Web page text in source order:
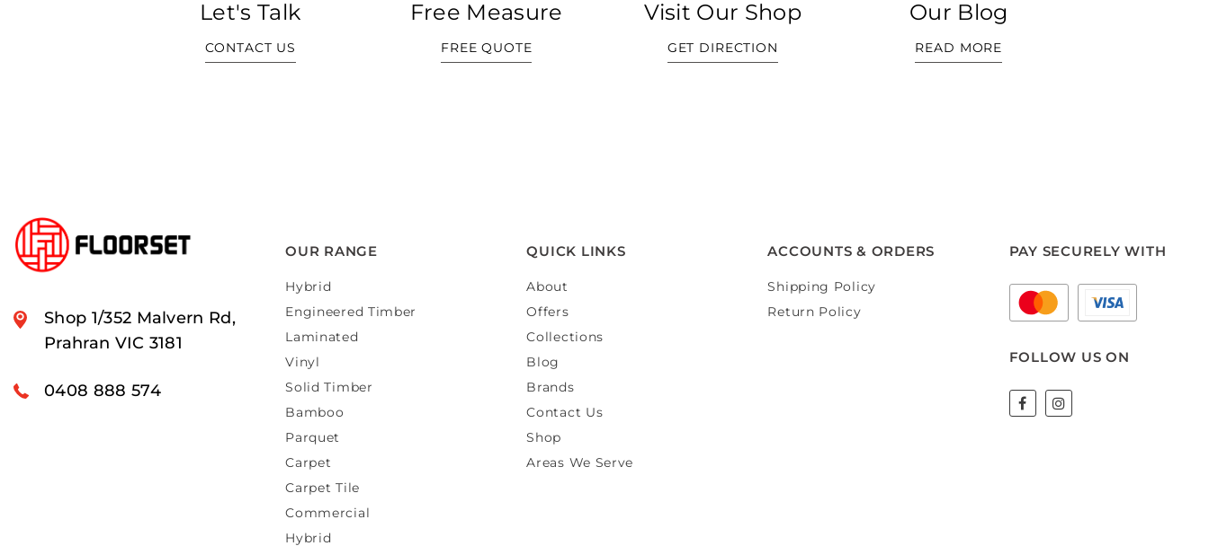
Let's Talk
CONTACT US
Free Measure
FREE QUOTE
Visit Our Shop
GET DIRECTION
Our Blog
READ MORE
Shop 1/352 Malvern Rd,
Prahran VIC 3181
0408 888 574
OUR RANGE
Hybrid
Engineered Timber
Laminated
Vinyl
Solid Timber
Bamboo
Parquet
Carpet
Carpet Tile
Commercial
Hybrid
QUICK LINKS
About
Offers
Collections
Blog
Brands
Contact Us
Shop
Areas We Serve
ACCOUNTS & ORDERS
Shipping Policy
Return Policy
PAY SECURELY WITH
FOLLOW US ON